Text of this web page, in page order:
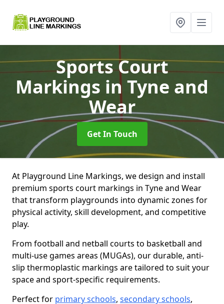
Sports Court
Markings in Tyne and
Wear
Get In Touch
At Playground Line Markings, we design and install
premium sports court markings in Tyne and Wear
that transform playgrounds into dynamic zones for
physical activity, skill development, and competitive
play.
From football and netball courts to basketball and
multi-use games areas (MUGAs), our durable, anti-
slip thermoplastic markings are tailored to suit your
space and sport-specific requirements.
Perfect for primary schools, secondary schools,